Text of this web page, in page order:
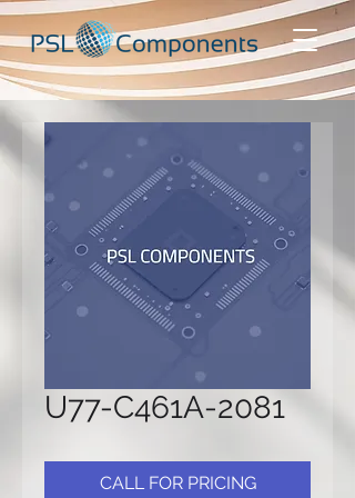
U77-C461A-2081
CALL FOR PRICING